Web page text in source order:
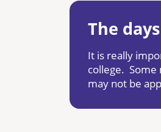
The
It is really
college.
may not be